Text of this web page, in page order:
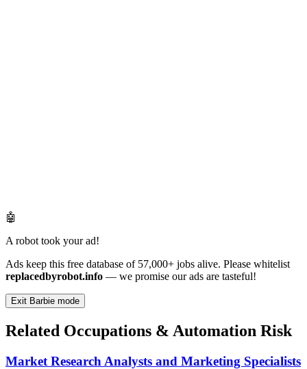
🤖
A robot took your ad!
Ads keep this free database of 57,000+ jobs alive. Please whitelist
replacedbyrobot.info — we promise our ads are tasteful!
Exit Barbie mode
Related Occupations & Automation Risk
Market Research Analysts and Marketing Specialists